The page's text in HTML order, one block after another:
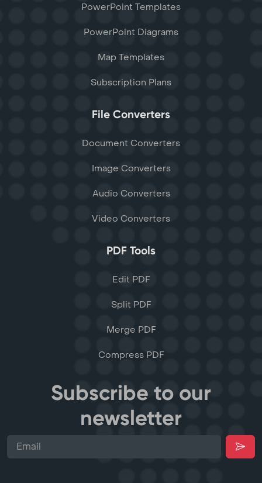
PowerPoint Templates
PowerPoint Diagrams
Map Templates
Subscription Plans
File Converters
Document Converters
Image Converters
Audio Converters
Video Converters
PDF Tools
Edit PDF
Split PDF
Merge PDF
Compress PDF
Subscribe to our
newsletter